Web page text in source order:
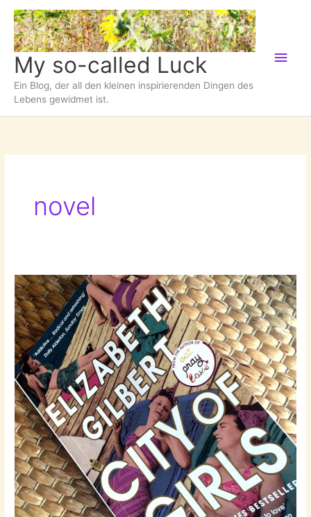
Zum
Inhalt
springen
My so-called Luck
Ein Blog, der all den kleinen inspirierenden Dingen des
Lebens gewidmet ist.
novel